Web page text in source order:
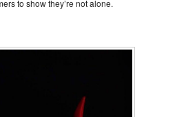
to show they’re not alone.